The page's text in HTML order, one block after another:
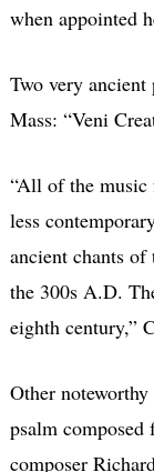
when appointed
Two very
Mass: “Veni
“All of the music
less
ancient chants
the 300s A.D.
eighth century,”
Other
psalm
composer